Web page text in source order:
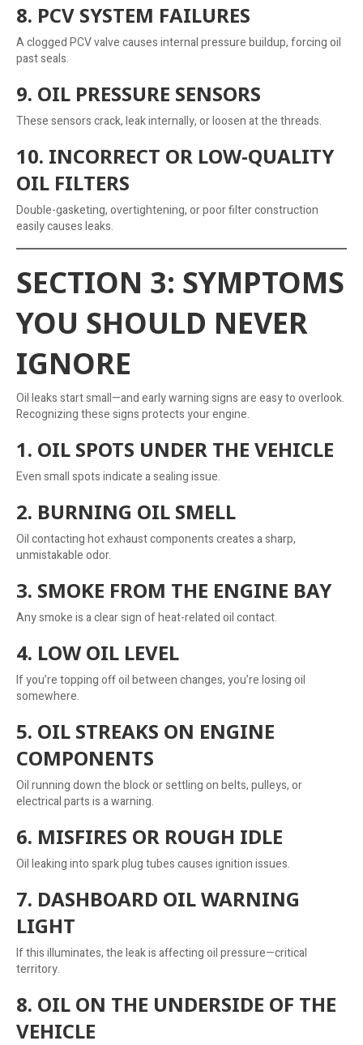
8. PCV SYSTEM FAILURES
A clogged PCV valve causes internal pressure buildup, forcing oil
past seals.
9. OIL PRESSURE SENSORS
These sensors crack, leak internally, or loosen at the threads.
10. INCORRECT OR LOW-QUALITY
OIL FILTERS
Double-gasketing, overtightening, or poor filter construction
easily causes leaks.
SECTION 3: SYMPTOMS
YOU SHOULD NEVER
IGNORE
Oil leaks start small—and early warning signs are easy to overlook.
Recognizing these signs protects your engine.
1. OIL SPOTS UNDER THE VEHICLE
Even small spots indicate a sealing issue.
2. BURNING OIL SMELL
Oil contacting hot exhaust components creates a sharp,
unmistakable odor.
3. SMOKE FROM THE ENGINE BAY
Any smoke is a clear sign of heat-related oil contact.
4. LOW OIL LEVEL
If you’re topping off oil between changes, you’re losing oil
somewhere.
5. OIL STREAKS ON ENGINE
COMPONENTS
Oil running down the block or settling on belts, pulleys, or
electrical parts is a warning.
6. MISFIRES OR ROUGH IDLE
Oil leaking into spark plug tubes causes ignition issues.
7. DASHBOARD OIL WARNING
LIGHT
If this illuminates, the leak is affecting oil pressure—critical
territory.
8. OIL ON THE UNDERSIDE OF THE
VEHICLE